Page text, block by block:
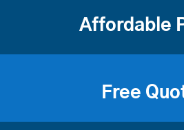
Affordable
Free